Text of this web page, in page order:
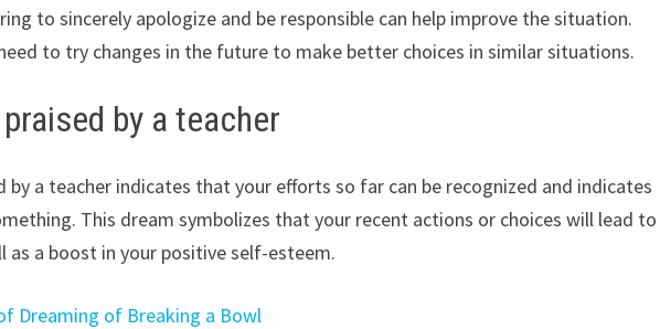
to sincerely apologize and be responsible can help improve the situation.
to try changes in the future to make better choices in similar situations.
by a teacher
by a teacher indicates that your efforts so far can be recognized and indicates
This dream symbolizes that your recent actions or choices will lead to
as a boost in your positive self-esteem.
Dreaming of Breaking a Bowl